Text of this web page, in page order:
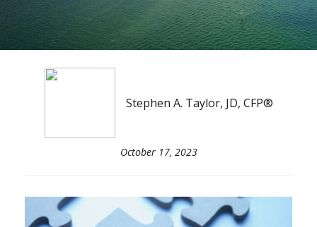
Stephen A. Taylor, JD, CFP®
October 17, 2023